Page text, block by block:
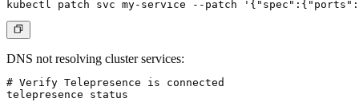
DNS not resolving cluster services:
# Verify Telepresence is connected
telepresence status